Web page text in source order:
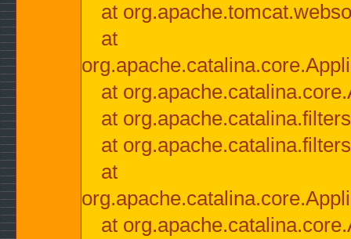
at
at
at
at
at
at
at